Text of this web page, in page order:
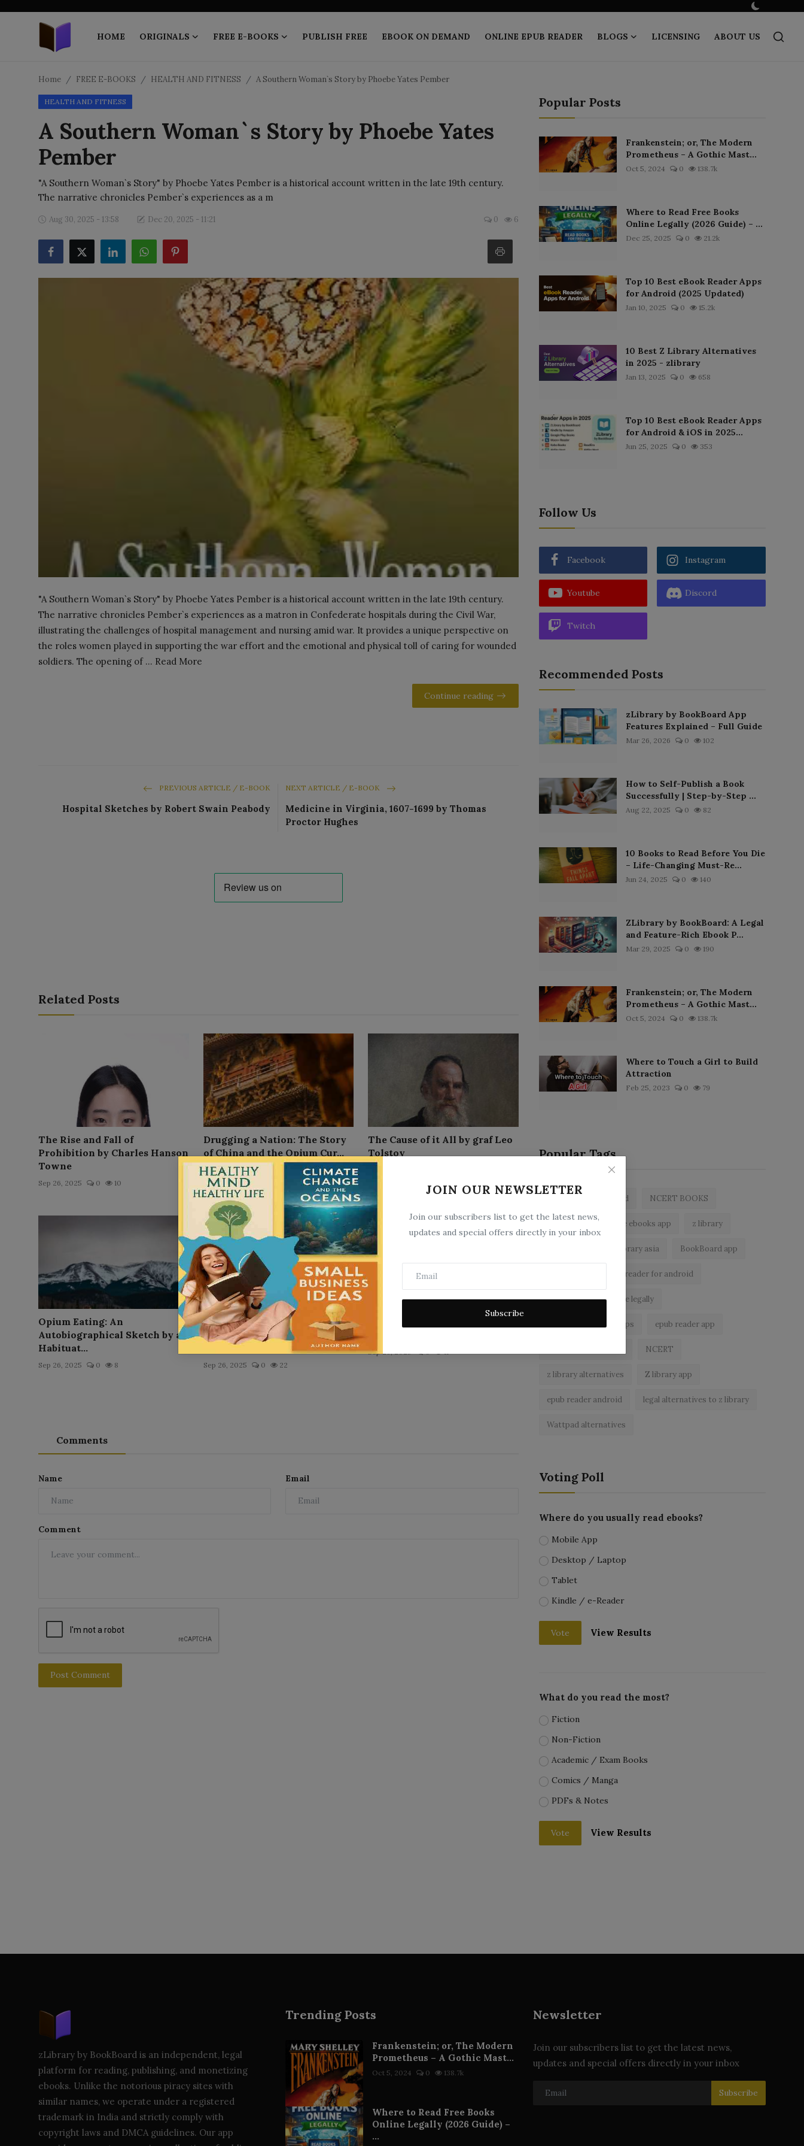
HOME ORIGINALS FREE E-BOOKS PUBLISH FREE EBOOK ON DEMAND ONLINE EPUB READER BLOGS LICENSING ABOUT US
ORIGINALS
FREE E-BOOKS
PUBLISH FREE
EBOOK ON DEMAND
ONLINE EPUB READER
JOIN OUR NEWSLETTER
Join our subscribers list to get the latest news,
updates and special offers directly in your inbox
Subscribe
Home FREE E-BOOKS HEALTH AND FITNESS A Southern Woman`s Story by Phoebe Yates Pember
HEALTH AND FITNESS
A Southern Woman`s Story by Phoebe Yates
Pember
"A Southern Woman`s Story" by Phoebe Yates Pember is a historical account written in the late 19th century.
The narrative chronicles Pember`s experiences as a m
Aug 30, 2025 - 13:58 Dec 20, 2025 - 11:21 0 6
"A Southern Woman`s Story" by Phoebe Yates Pember is a historical account written in the late 19th century.
The narrative chronicles Pember`s experiences as a matron in Confederate hospitals during the Civil War,
illustrating the challenges of hospital management and nursing amid war. It provides a unique perspective on
the roles women played in supporting the war effort and the emotional and physical toll of caring for wounded
soldiers. The opening of ... Read More
Continue reading
PREVIOUS ARTICLE / E-BOOK
Hospital Sketches by Robert Swain Peabody
NEXT ARTICLE / E-BOOK
Medicine in Virginia, 1607-1699 by Thomas
Proctor Hughes
Related Posts
The Rise and Fall of
Prohibition by Charles Hanson
Towne
Sep 26, 2025 0 10
Drugging a Nation: The Story
of China and the Opium Cur...
Sep 26, 2025 0
The Cause of it All by graf Leo
Tolstoy
Opium Eating: An
Autobiographical Sketch by an
Habituat...
Sep 26, 2025 0 8
Smokiana: Historical;
Ethnographical by R. T.
Pritchett
Sep 26, 2025 0 22
Sep 26, 2025
Comments
Name Email
Comment
Post Comment
Popular Posts
Frankenstein; or, The Modern
Prometheus – A Gothic Mast...
Oct 5, 2024 0 138.7k
Where to Read Free Books
Online Legally (2026 Guide) – ...
Dec 25, 2025 0 21.2k
Top 10 Best eBook Reader Apps
for Android (2025 Updated)
Jan 10, 2025 0 15.2k
10 Best Z Library Alternatives
in 2025 - zlibrary
Jan 13, 2025 0 658
Top 10 Best eBook Reader Apps
for Android & iOS in 2025...
Jun 25, 2025 0 353
Follow Us
Facebook Instagram
Youtube Discord
Twitch
Recommended Posts
zLibrary by BookBoard App
Features Explained – Full Guide
Mar 26, 2026 0 102
How to Self-Publish a Book
Successfully | Step-by-Step ...
Aug 22, 2025 0 82
10 Books to Read Before You Die
– Life-Changing Must-Re...
Jun 24, 2025 0 140
ZLibrary by BookBoard: A Legal
and Feature-Rich Ebook P...
Mar 29, 2025 0 190
Frankenstein; or, The Modern
Prometheus – A Gothic Mast...
Oct 5, 2024 0 138.7k
Where to Touch a Girl to Build
Attraction
Feb 25, 2023 0 79
Popular Tags
zlibrary by bookboard NCERT BOOKS
free ebooks app z library
z library asia BookBoard app
ebook reader for android
read free books online legally
best ebook reader apps epub reader app
NCERT
z library alternatives Z library app
epub reader android legal alternatives to z library
Wattpad alternatives
Voting Poll
Where do you usually read ebooks?
Mobile App
Desktop / Laptop
Tablet
Kindle / e-Reader
Vote View Results
What do you read the most?
Fiction
Non-Fiction
Academic / Exam Books
Comics / Manga
PDFs & Notes
Vote View Results
zLibrary by BookBoard is an independent, legal
platform for reading, publishing, and monetizing
ebooks. Unlike the notorious piracy sites with
similar names, we operate under a registered
trademark in India and strictly comply with
copyright laws and DMCA guidelines. Our app
Trending Posts
Frankenstein; or, The Modern
Prometheus – A Gothic Mast...
Oct 5, 2024 0 138.7k
Where to Read Free Books
Online Legally (2026 Guide) –
...
Newsletter
Join our subscribers list to get the latest news,
updates and special offers directly in your inbox
Subscribe